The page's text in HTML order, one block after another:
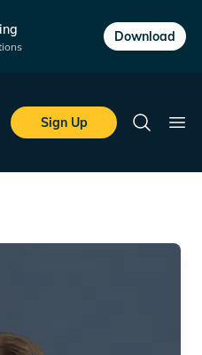
Download
Sign Up
Search